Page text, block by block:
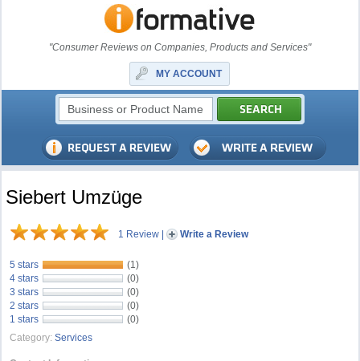
"Consumer Reviews on Companies, Products and Services"
MY ACCOUNT
Siebert Umzüge
1 Review | Write a Review
5 stars
(1)
4 stars
(0)
3 stars
(0)
2 stars
(0)
1 stars
(0)
Category: Services